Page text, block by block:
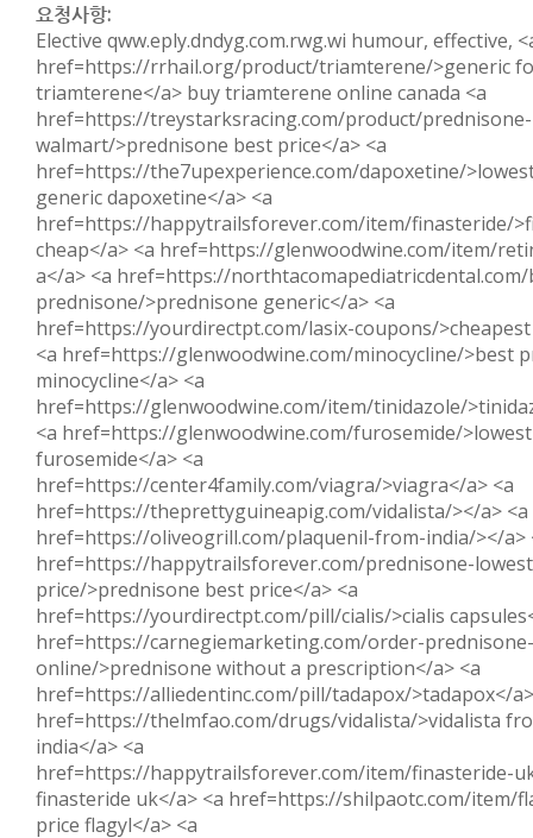
요청사항:
Elective qww.eply.dndyg.com.rwg.wi humour, effective,
href=https://rrhail.org/product/triamterene/>generic
triamterene</a> buy triamterene online canada <a
href=https://treystarksracing.com/product/
walmart/>prednisone best price</a> <a
href=https://the7upexperience.com/dapoxetine/
generic dapoxetine</a> <a
href=https://happytrailsforever.com/item/finasteride/
cheap</a> <a href=https://glenwoodwine.com/item/
a</a> <a href=https://
prednisone/>prednisone generic</a> <a
href=https://yourdirectpt.com/lasix-coupons/>cheapest
<a href=https://glenwoodwine.com/minocycline/>best
minocycline</a> <a
href=https://glenwoodwine.com/item/tinidazole/
<a href=https://glenwoodwine.com/furosemide/
furosemide</a> <a
href=https://center4family.com/viagra/>viagra</a> <a
href=https://theprettyguineapig.com/vidalista/></a> <a
href=https://oliveogrill.com/plaquenil-from-india/></a>
href=https://happytrailsforever.com/prednisone-
price/>prednisone best price</a> <a
href=https://yourdirectpt.com/pill/cialis/>cialis
href=https://carnegiemarketing.com/order-prednisone-
online/>prednisone without a prescription</a> <a
href=https://alliedentinc.com/pill/tadapox/>tadapox</
href=https://thelmfao.com/drugs/vidalista/>vidalista
india</a> <a
href=https://happytrailsforever.com/item/finasteride-
finasteride uk</a> <a href=https://shilpaotc.com/item/
price flagyl</a> <a